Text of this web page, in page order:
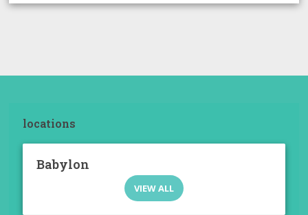
locations
Babylon
VIEW ALL